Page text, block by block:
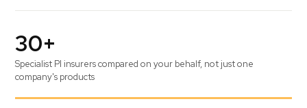
30+
Specialist PI insurers compared on your behalf, not just one
company's products